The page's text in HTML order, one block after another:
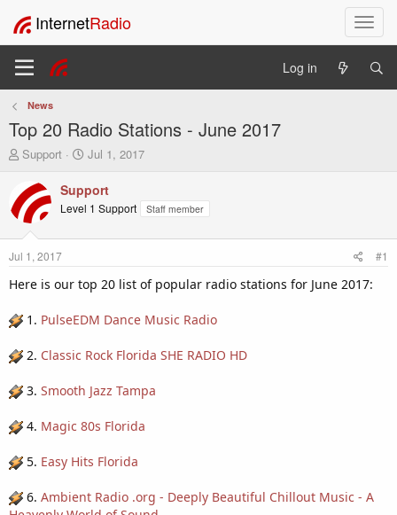
T
o
l
t
n
InternetRadio
Log in
News
Top 20 Radio Stations - June 2017
T
e
a
s
t
a
t
e
Support
S
a
r
e
Jul 1, 2017
Support
Level 1 Support Staff member
Jul 1, 2017 #1
Here is our top 20 list of popular radio stations for June 2017:
1. PulseEDM Dance Music Radio
2. Classic Rock Florida SHE RADIO HD
3. Smooth Jazz Tampa
4. Magic 80s Florida
5. Easy Hits Florida
6. Ambient Radio .org - Deeply Beautiful Chillout Music - A